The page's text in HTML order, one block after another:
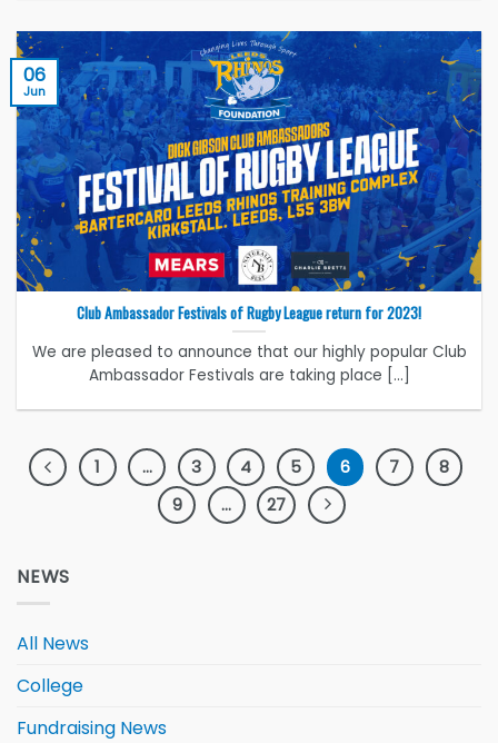
Club Ambassador Festivals of Rugby League return for 2023!
We are pleased to announce that our highly popular Club
Ambassador Festivals are taking place [...]
06
Jun
1 … 3 4 5 6 7
8
9
… 27
NEWS
All News
College
Fundraising News